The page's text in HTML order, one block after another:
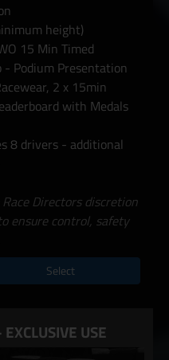
height)
15 Min Timed
- Podium Presentation
2 x 15min
with Medals
8 drivers - additional
Directors discretion
ensure control, safety
Select
USE